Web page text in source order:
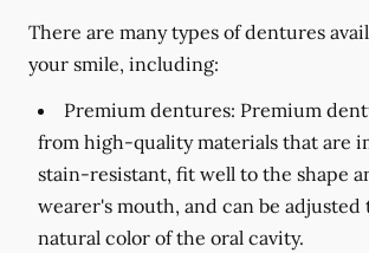
There are many types of dentures
your smile, including:
Premium dentures: Premium
from high-quality materials that are
stain-resistant, fit well to the shape
wearer's mouth, and can be
natural color of the oral cavity.